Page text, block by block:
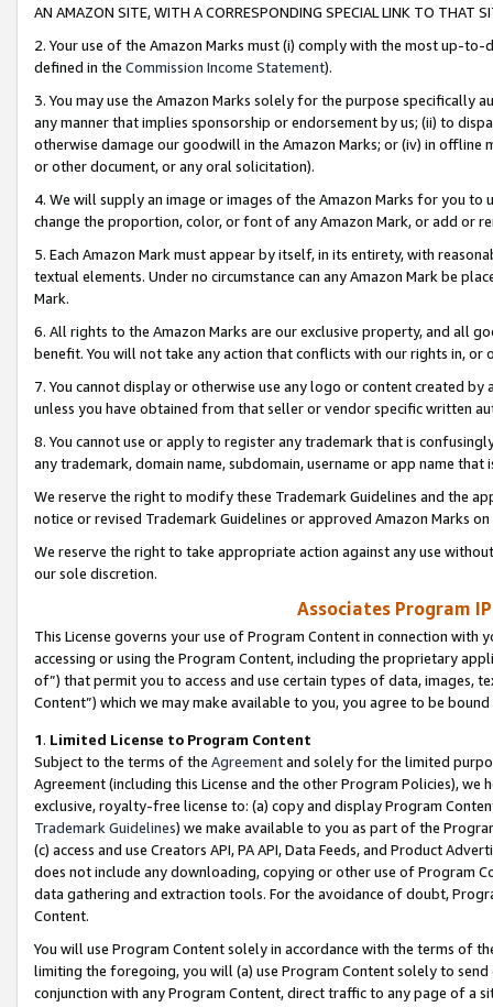
AN AMAZON SITE, WITH A CORRESPONDING SPECIAL LINK TO THAT
2. Your use of the Amazon Marks must (i) comply with the most up-
defined in the Commission Income Statement).
3. You may use the Amazon Marks solely for the purpose specifically
any manner that implies sponsorship or endorsement by us; (ii) to
otherwise damage our goodwill in the Amazon Marks; or (iv) in offline
or other document, or any oral solicitation).
4. We will supply an image or images of the Amazon Marks for you to
change the proportion, color, or font of any Amazon Mark, or add or
5. Each Amazon Mark must appear by itself, in its entirety, with
textual elements. Under no circumstance can any Amazon Mark be
Mark.
6. All rights to the Amazon Marks are our exclusive property, and all
benefit. You will not take any action that conflicts with our rights in, or
7. You cannot display or otherwise use any logo or content created
unless you have obtained from that seller or vendor specific written
8. You cannot use or apply to register any trademark that is
any trademark, domain name, subdomain, username or app name
We reserve the right to modify these Trademark Guidelines and the
notice or revised Trademark Guidelines or approved Amazon Marks
We reserve the right to take appropriate action against any use
our sole discretion.
Associates Program
This License governs your use of Program Content in connection
accessing or using the Program Content, including the proprietary
of”) that permit you to access and use certain types of data, images,
Content”) which we may make available to you, you agree to be
1. Limited License to Program Content
Subject to the terms of the Agreementand solely for the limited
Agreement (including this License and the other Program Policies),
exclusive, royalty-free license to: (a) copy and display Program
Trademark Guidelines) we make available to you as part of the
(c) access and use Creators API, PA API, Data Feeds, and Product
does not include any downloading, copying or other use of Program
data gathering and extraction tools. For the avoidance of doubt,
Content.
You will use Program Content solely in accordance with the terms of
limiting the foregoing, you will (a) use Program Content solely to
conjunction with any Program Content, direct traffic to any page of a